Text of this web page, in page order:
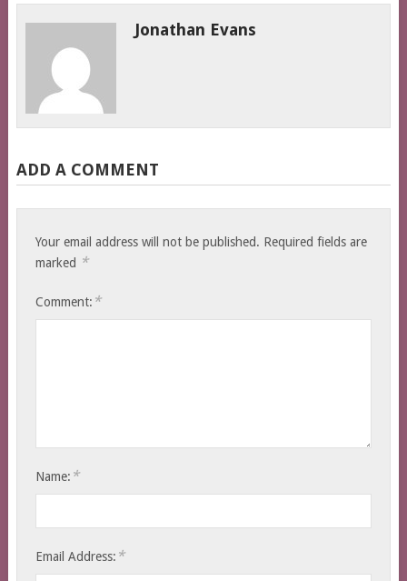
Jonathan Evans
ADD A COMMENT
Your email address will not be published. Required fields are
marked *
Comment: *
Name: *
Email Address: *